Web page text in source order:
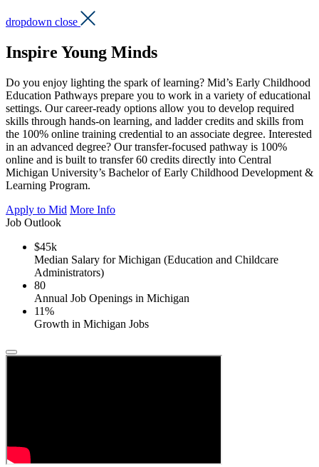
dropdown close
Inspire Young Minds
Do you enjoy lighting the spark of learning? Mid’s Early Childhood
Education Pathways prepare you to work in a variety of educational
settings. Our career-ready options allow you to develop required
skills through hands-on learning, and ladder credits and skills from
the 100% online training credential to an associate degree. Interested
in an advanced degree? Our transfer-focused pathway is 100%
online and is built to transfer 60 credits directly into Central
Michigan University’s Bachelor of Early Childhood Development &
Learning Program.
Apply to Mid More Info
Job Outlook
$45k
Median Salary for Michigan (Education and Childcare
Administrators)
80
Annual Job Openings in Michigan
11%
Growth in Michigan Jobs